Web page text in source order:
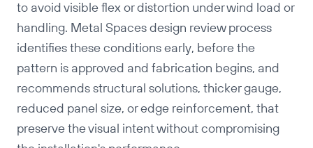
to avoid visible flex or distortion under wind load or
handling. Metal Spaces design review process
identifies these conditions early, before the
pattern is approved and fabrication begins, and
recommends structural solutions, thicker gauge,
reduced panel size, or edge reinforcement, that
preserve the visual intent without compromising